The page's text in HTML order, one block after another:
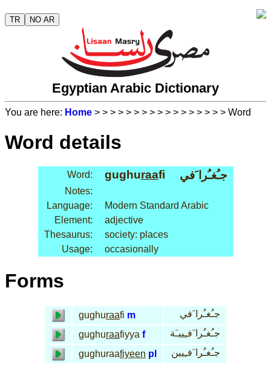
TR NO AR
Egyptian Arabic Dictionary
You are here: Home > > > > > > > > > > > > > > > > > Word
Word details
Word: gughuraafi جـُغـُرا َفي
Notes:
Language:
Modern Standard Arabic
Element:
adjective
Thesaurus:
society: places
Usage:
occasionally
Forms
gughuraafi m
جـُغـُرا َفي
gughuraafiyya f
جـُغـُرا َفـِييـَة
gughuraafiyeen pl جـُغـُرا َفـِيين